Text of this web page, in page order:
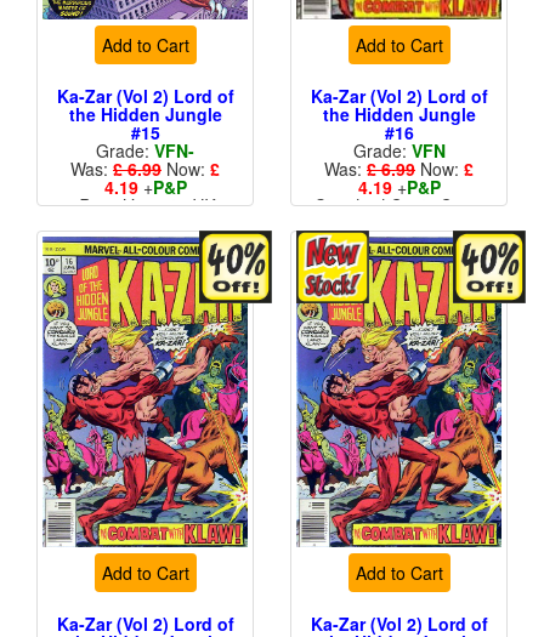
Add to Cart
Ka-Zar (Vol 2) Lord of
the Hidden Jungle
#15
Grade: VFN-
Was: £ 6.99 Now: £
4.19+P&P
Price Variant - UK
Add to Cart
Ka-Zar (Vol 2) Lord of
the Hidden Jungle
#16
Grade: VFN
Was: £ 6.99 Now: £
4.19+P&P
Standard Cents Cover
Add to Cart
Ka-Zar (Vol 2) Lord of
Add to Cart
Ka-Zar (Vol 2) Lord of